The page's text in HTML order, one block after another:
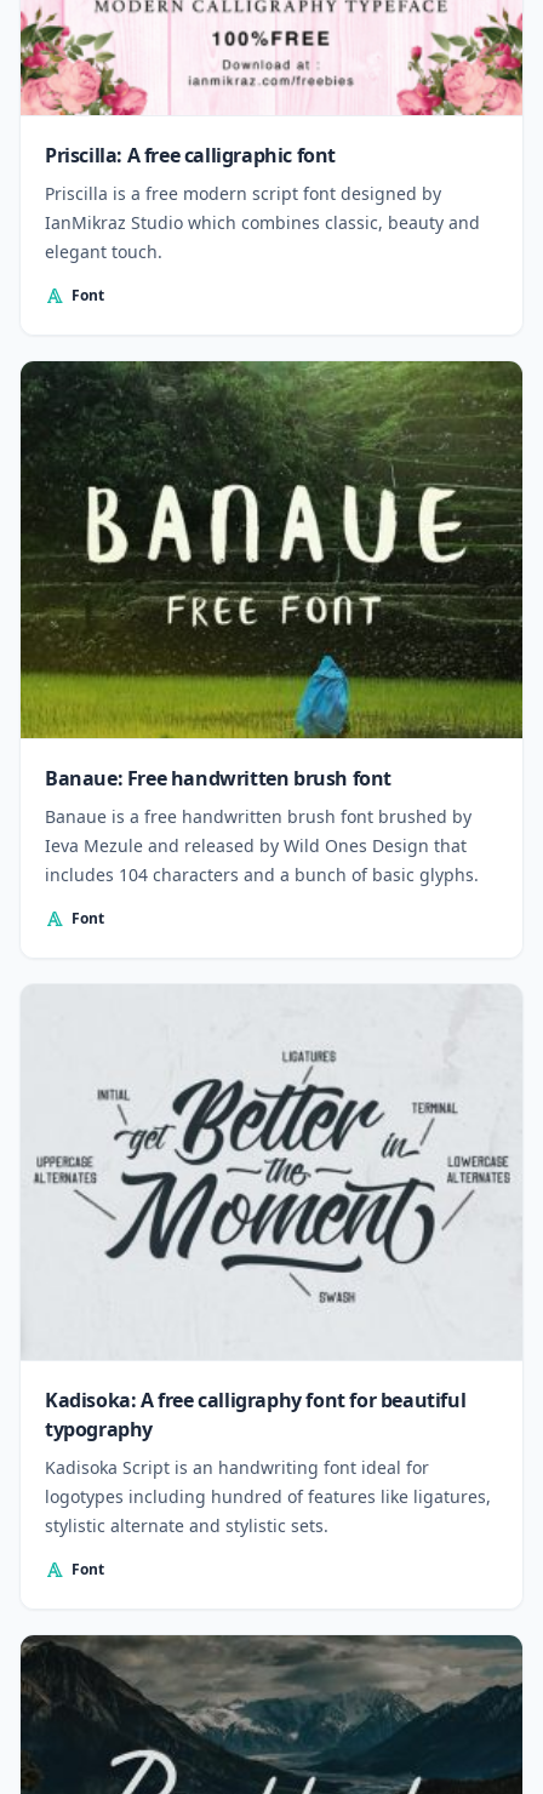
Priscilla: A free calligraphic font
Priscilla is a free modern script font designed by
IanMikraz Studio which combines classic, beauty and
elegant touch.
Font
Banaue: Free handwritten brush font
Banaue is a free handwritten brush font brushed by
Ieva Mezule and released by Wild Ones Design that
includes 104 characters and a bunch of basic glyphs.
Font
Kadisoka: A free calligraphy font for beautiful
typography
Kadisoka Script is an handwriting font ideal for
logotypes including hundred of features like ligatures,
stylistic alternate and stylistic sets.
Font